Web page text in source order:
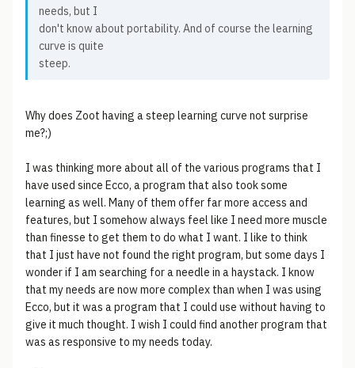
needs, but I
don't know about portability. And of course the learning
curve is quite
steep.
Why does Zoot having a steep learning curve not surprise
me?;)
I was thinking more about all of the various programs that I
have used since Ecco, a program that also took some
learning as well. Many of them offer far more access and
features, but I somehow always feel like I need more muscle
than finesse to get them to do what I want. I like to think
that I just have not found the right program, but some days I
wonder if I am searching for a needle in a haystack. I know
that my needs are now more complex than when I was using
Ecco, but it was a program that I could use without having to
give it much thought. I wish I could find another program that
was as responsive to my needs today.